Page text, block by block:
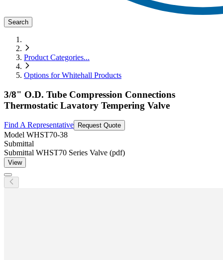
Search
Product Categories...
Options for Whitehall Products
3/8" O.D. Tube Compression Connections
Thermostatic Lavatory Tempering Valve
Find A Representative Request Quote
Model WHST70-38
Submittal
Submittal WHST70 Series Valve (pdf)
View